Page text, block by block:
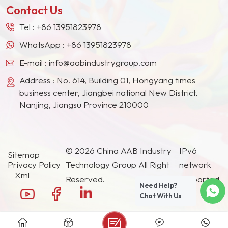
Contact Us
Tel : +86 13951823978
WhatsApp : +86 13951823978
E-mail : info@aabindustrygroup.com
Address : No. 614, Building 01, Hongyang times
business center, Jiangbei national New District,
Nanjing, Jiangsu Province 210000
Sitemap
Privacy Policy
Xml
© 2026 China AAB Industry
Technology Group All Right
Reserved.
IPv6
network
supported.
Need Help?
Chat With Us